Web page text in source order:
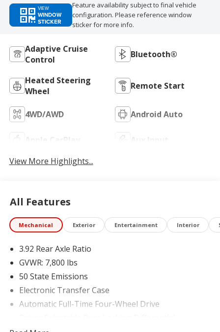
VIEW
WINDOW
STICKER
Feature availability subject to final vehicle
configuration. Please reference window
sticker for more info.
Adaptive Cruise
Control
Bluetooth®
Heated Steering
Wheel
Remote Start
4WD/AWD Android Auto
Apple CarPlay
Aux Input
View More Highlights...
All Features
Mechanical Exterior Entertainment Interior
3.92 Rear Axle Ratio
GVWR: 7,800 lbs
50 State Emissions
Electronic Transfer Case
Automatic Full-Time Four-Wheel Drive